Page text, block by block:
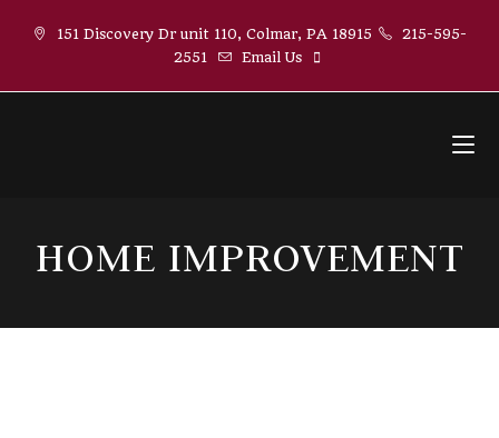
151 Discovery Dr unit 110, Colmar, PA 18915
215-595-
2551
Email Us
HOME IMPROVEMENT